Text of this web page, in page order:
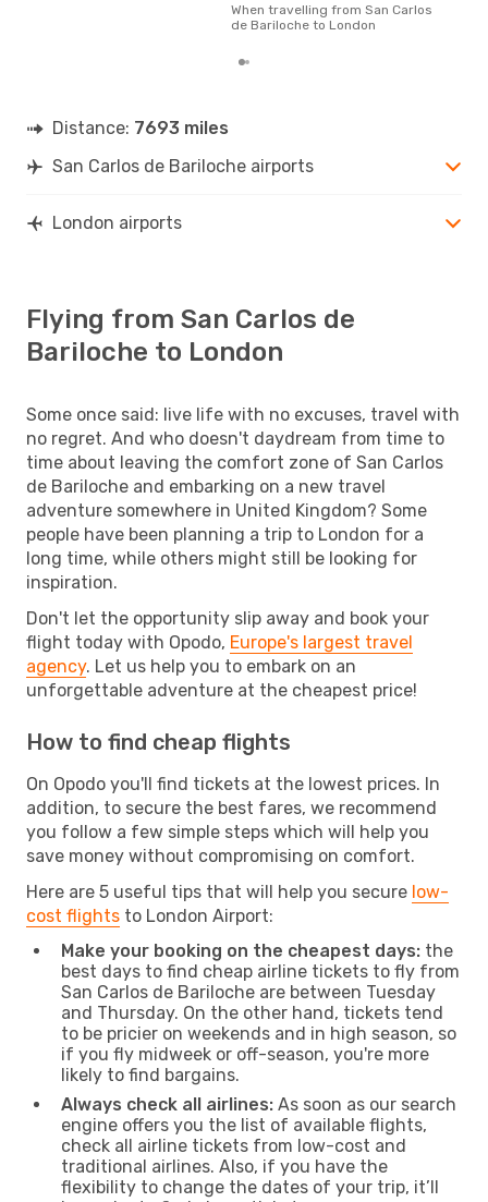
When travelling from San Carlos
de Bariloche to London
Distance: 7693 miles
San Carlos de Bariloche airports
London airports
Flying from San Carlos de
Bariloche to London
Some once said: live life with no excuses, travel with
no regret. And who doesn't daydream from time to
time about leaving the comfort zone of San Carlos
de Bariloche and embarking on a new travel
adventure somewhere in United Kingdom? Some
people have been planning a trip to London for a
long time, while others might still be looking for
inspiration.
Don't let the opportunity slip away and book your
flight today with Opodo, Europe's largest travel
agency. Let us help you to embark on an
unforgettable adventure at the cheapest price!
How to find cheap flights
On Opodo you'll find tickets at the lowest prices. In
addition, to secure the best fares, we recommend
you follow a few simple steps which will help you
save money without compromising on comfort.
Here are 5 useful tips that will help you secure low-
cost flights to London Airport:
Make your booking on the cheapest days: the
best days to find cheap airline tickets to fly from
San Carlos de Bariloche are between Tuesday
and Thursday. On the other hand, tickets tend
to be pricier on weekends and in high season, so
if you fly midweek or off-season, you're more
likely to find bargains.
Always check all airlines: As soon as our search
engine offers you the list of available flights,
check all airline tickets from low-cost and
traditional airlines. Also, if you have the
flexibility to change the dates of your trip, it’ll